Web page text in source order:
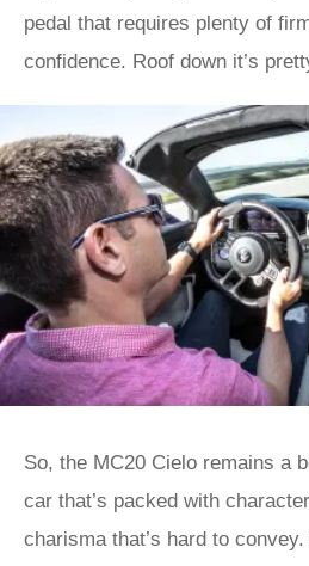
pedal that requires plenty of
confidence. Roof down it’s
So, the MC20 Cielo remains a
car that’s packed with
charisma that’s hard to